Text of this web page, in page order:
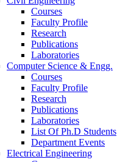
Courses
Faculty Profile
Research
Publications
Laboratories
Computer Science & Engg.
Courses
Faculty Profile
Research
Publications
Laboratories
List Of Ph.D Students
Department Events
Electrical Engineering